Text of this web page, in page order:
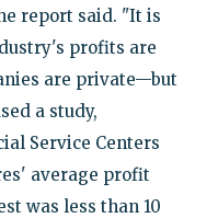
report said. "It is
profits are
are private—but
a study,
Service Centers
average profit
was less than 10